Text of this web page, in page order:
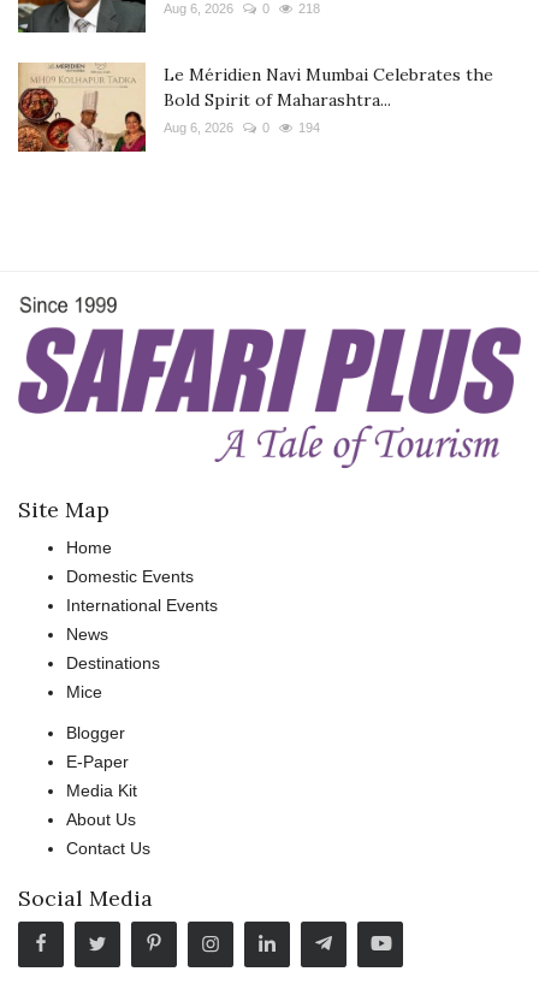
Aug 6, 2026 0 218
Le Méridien Navi Mumbai Celebrates the
Bold Spirit of Maharashtra...
Aug 6, 2026 0 194
Site Map
Home
Domestic Events
International Events
News
Destinations
Mice
Blogger
E-Paper
Media Kit
About Us
Contact Us
Social Media